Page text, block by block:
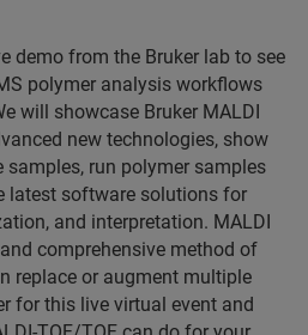
demo from the Bruker lab to see
polymer analysis workflows
will showcase Bruker MALDI
new technologies, show
run polymer samples
latest software solutions for
and interpretation. MALDI
comprehensive method of
replace or augment multiple
for this live virtual event and